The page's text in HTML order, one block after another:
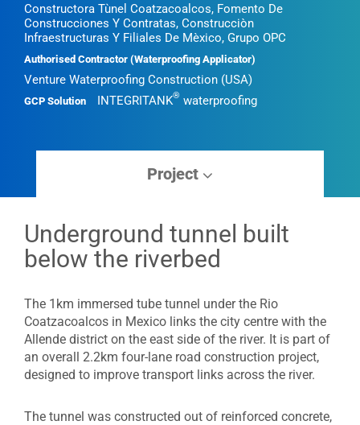
Constructora Tùnel Coatzacoalcos, Fomento De
Construcciones Y Contratas, Construcciòn
Infraestructuras Y Filiales De Mèxico, Grupo OPC
Authorised Contractor (Waterproofing Applicator)
Venture Waterproofing Construction (USA)
GCP Solution INTEGRITANK® waterproofing
Project
Underground tunnel built
below the riverbed
The 1km immersed tube tunnel under the Rio
Coatzacoalcos in Mexico links the city centre with the
Allende district on the east side of the river. It is part of
an overall 2.2km four-lane road construction project,
designed to improve transport links across the river.
The tunnel was constructed out of reinforced concrete,